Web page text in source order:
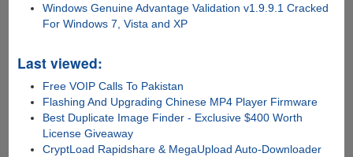
Windows Genuine Advantage Validation v1.9.9.1 Cracked
For Windows 7, Vista and XP
Last viewed:
Free VOIP Calls To Pakistan
Flashing And Upgrading Chinese MP4 Player Firmware
Best Duplicate Image Finder - Exclusive $400 Worth
License Giveaway
CryptLoad Rapidshare & MegaUpload Auto-Downloader